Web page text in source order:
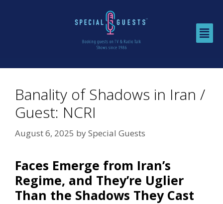
Banality of Shadows in Iran /
Guest: NCRI
August 6, 2025 bySpecial Guests
Faces Emerge from Iran’s
Regime, and They’re Uglier
Than the Shadows They Cast